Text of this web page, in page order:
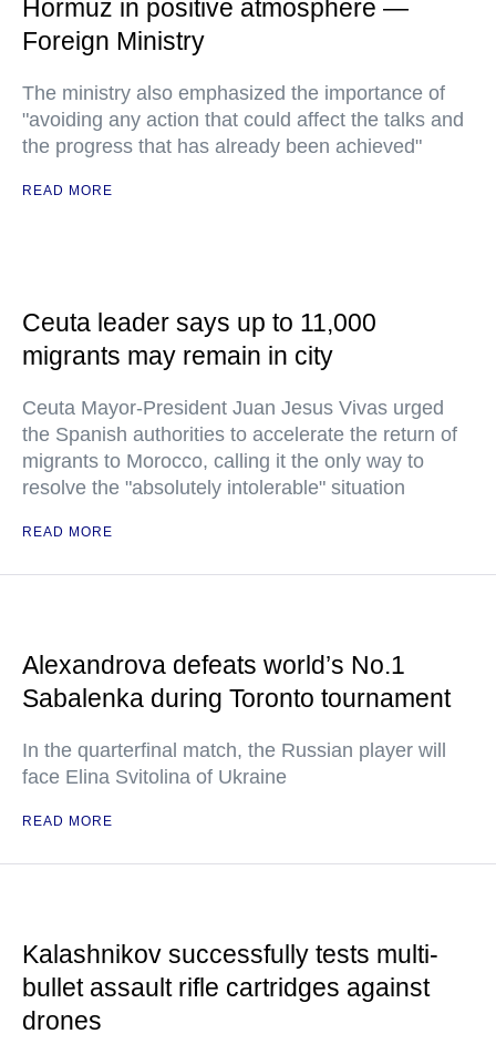
Hormuz in positive atmosphere —
Foreign Ministry
The ministry also emphasized the importance of
"avoiding any action that could affect the talks and
the progress that has already been achieved"
READ MORE
Ceuta leader says up to 11,000
migrants may remain in city
Ceuta Mayor-President Juan Jesus Vivas urged
the Spanish authorities to accelerate the return of
migrants to Morocco, calling it the only way to
resolve the "absolutely intolerable" situation
READ MORE
Alexandrova defeats world’s No.1
Sabalenka during Toronto tournament
In the quarterfinal match, the Russian player will
face Elina Svitolina of Ukraine
READ MORE
Kalashnikov successfully tests multi-
bullet assault rifle cartridges against
drones